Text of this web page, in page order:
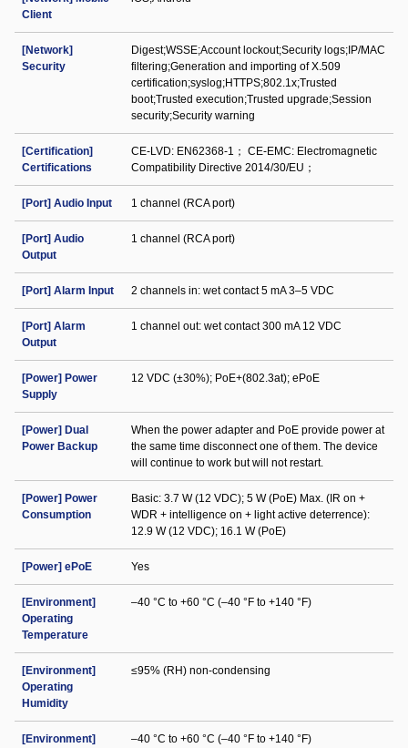
Client
[Network]
Security
Digest;WSSE;Account lockout;Security logs;IP/MAC
filtering;Generation and importing of X.509
certification;syslog;HTTPS;802.1x;Trusted
boot;Trusted execution;Trusted upgrade;Session
security;Security warning
[Certification]
Certifications
CE-LVD: EN62368-1； CE-EMC: Electromagnetic
Compatibility Directive 2014/30/EU；
[Port] Audio Input 1 channel (RCA port)
[Port] Audio
Output
1 channel (RCA port)
[Port] Alarm Input 2 channels in: wet contact 5 mA 3–5 VDC
[Port] Alarm
Output
1 channel out: wet contact 300 mA 12 VDC
[Power] Power
Supply
12 VDC (±30%); PoE+(802.3at); ePoE
[Power] Dual
Power Backup
When the power adapter and PoE provide power at
the same time disconnect one of them. The device
will continue to work but will not restart.
[Power] Power
Consumption
Basic: 3.7 W (12 VDC); 5 W (PoE) Max. (IR on +
WDR + intelligence on + light active deterrence):
12.9 W (12 VDC); 16.1 W (PoE)
[Power] ePoE Yes
[Environment]
Operating
Temperature
–40 °C to +60 °C (–40 °F to +140 °F)
[Environment]
Operating
Humidity
≤95% (RH) non-condensing
[Environment]
–40 °C to +60 °C (–40 °F to +140 °F)